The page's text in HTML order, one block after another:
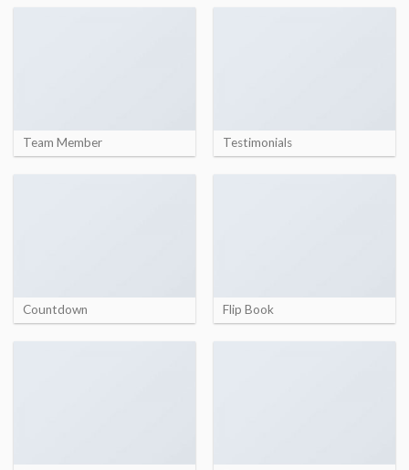
Team Member Testimonials
Countdown Flip Book